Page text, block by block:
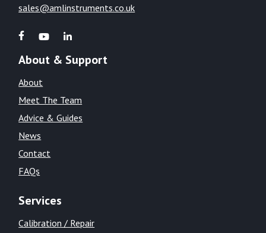
sales@amlinstruments.co.uk
About & Support
About
Meet The Team
Advice & Guides
News
Contact
FAQs
Services
Calibration / Repair